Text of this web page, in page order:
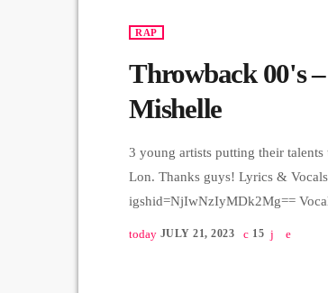
RAP
Throwback 00's
Mishelle
3 young artists putting their
Lon. Thanks guys! Lyrics &
igshid=NjIwNzIyMDk2Mg==
today JULY 21, 2023 15